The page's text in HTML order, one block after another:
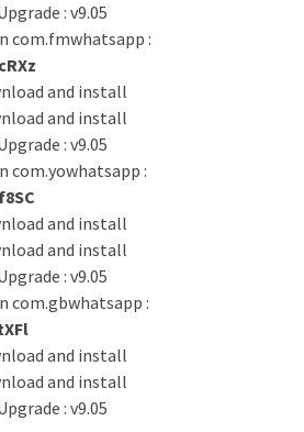
: v9.05
com.fmwhatsapp :
and install
and install
: v9.05
com.yowhatsapp :
and install
and install
: v9.05
com.gbwhatsapp :
and install
and install
: v9.05